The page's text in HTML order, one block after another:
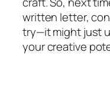
written letter,
try—it might just
your creative